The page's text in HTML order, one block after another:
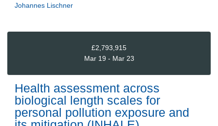
Johannes Lischner
£2,793,915
Mar 19 - Mar 23
Health assessment across
biological length scales for
personal pollution exposure and